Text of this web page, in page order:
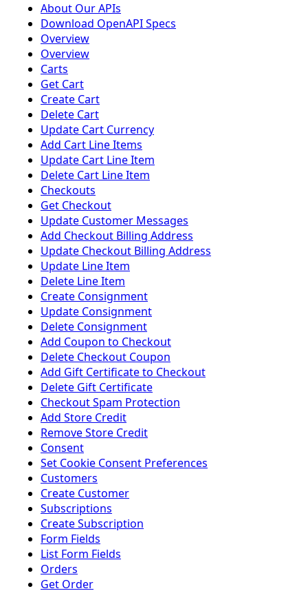
About Our APIs
Download OpenAPI Specs
Overview
Overview
Carts
Get Cart
Create Cart
Delete Cart
Update Cart Currency
Add Cart Line Items
Update Cart Line Item
Delete Cart Line Item
Checkouts
Get Checkout
Update Customer Messages
Add Checkout Billing Address
Update Checkout Billing Address
Update Line Item
Delete Line Item
Create Consignment
Update Consignment
Delete Consignment
Add Coupon to Checkout
Delete Checkout Coupon
Add Gift Certificate to Checkout
Delete Gift Certificate
Checkout Spam Protection
Add Store Credit
Remove Store Credit
Consent
Set Cookie Consent Preferences
Customers
Create Customer
Subscriptions
Create Subscription
Form Fields
List Form Fields
Orders
Get Order